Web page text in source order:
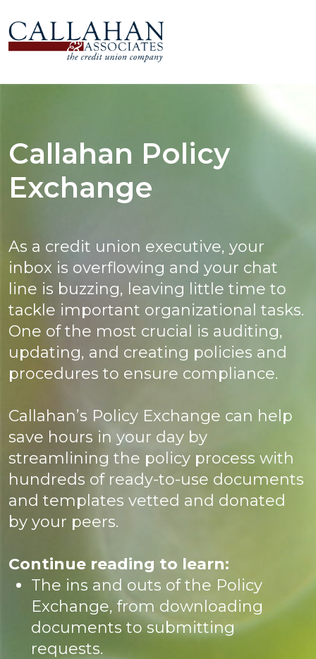
Callahan Policy
Exchange
As a credit union executive, your
inbox is overflowing and your chat
line is buzzing, leaving little time to
tackle important organizational tasks.
One of the most crucial is auditing,
updating, and creating policies and
procedures to ensure compliance.
Callahan’s Policy Exchange can help
save hours in your day by
streamlining the policy process with
hundreds of ready-to-use documents
and templates vetted and donated
by your peers.
Continue reading to learn:
The ins and outs of the Policy
Exchange, from downloading
documents to submitting
requests.